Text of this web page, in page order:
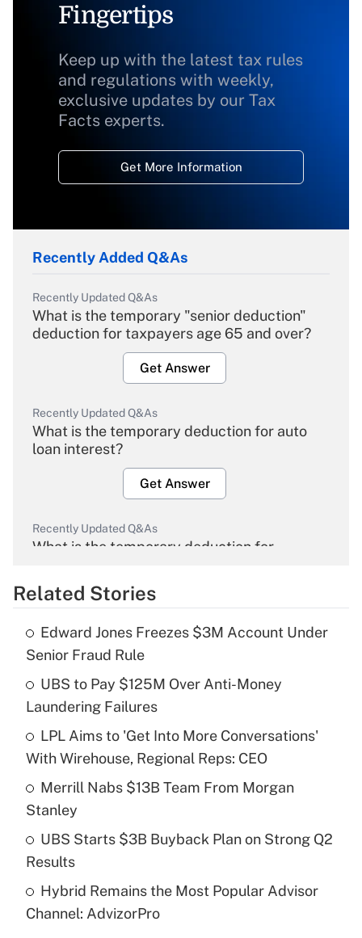
Fingertips
Keep up with the latest tax rules
and regulations with weekly,
exclusive updates by our Tax
Facts experts.
Get More Information
Recently Added Q&As
Recently Updated Q&As
What is the temporary "senior deduction"
deduction for taxpayers age 65 and over?
Get Answer
Recently Updated Q&As
What is the temporary deduction for auto
loan interest?
Get Answer
Recently Updated Q&As
What is the temporary deduction for
Get Answer
What is the temporary deduction for tip
income?
Get Answer
Recently Updated Q&As
What is a high deductible health plan for
purposes of an HSA?
Get Answer
Are remote workers eligible for leave
under the Family and Medical Leave Act
Related Stories
Edward Jones Freezes $3M Account Under
Senior Fraud Rule
UBS to Pay $125M Over Anti-Money
Laundering Failures
LPL Aims to 'Get Into More Conversations'
With Wirehouse, Regional Reps: CEO
Merrill Nabs $13B Team From Morgan
Stanley
UBS Starts $3B Buyback Plan on Strong Q2
Results
Hybrid Remains the Most Popular Advisor
Channel: AdvizorPro